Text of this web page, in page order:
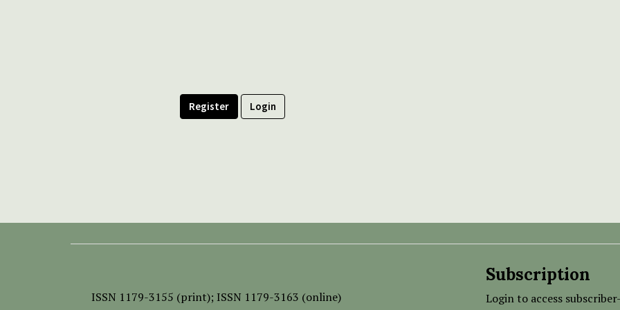
Register Login
ISSN 1179-3155 (print); ISSN 1179-3163 (online)
Subscription
Login to access